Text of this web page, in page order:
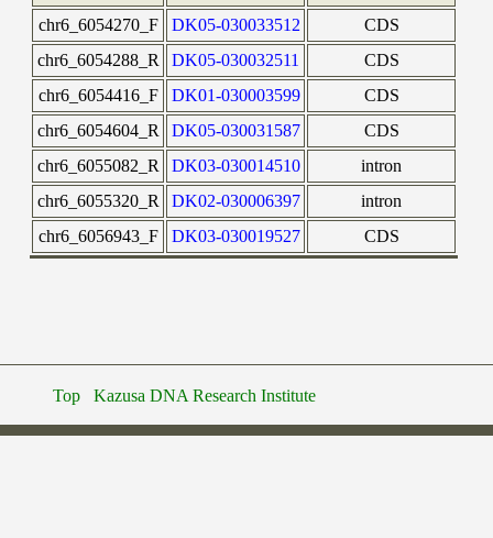
chr6_6054270_F
DK05-030033512
CDS
chr6_6054288_R
DK05-030032511
CDS
chr6_6054416_F
DK01-030003599
CDS
chr6_6054604_R
DK05-030031587
CDS
chr6_6055082_R
DK03-030014510
intron
chr6_6055320_R
DK02-030006397
intron
chr6_6056943_F
DK03-030019527 CDS
Top Kazusa DNA Research Institute